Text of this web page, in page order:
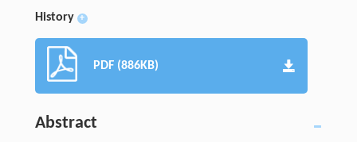
History +
PDF (886KB)
Abstract